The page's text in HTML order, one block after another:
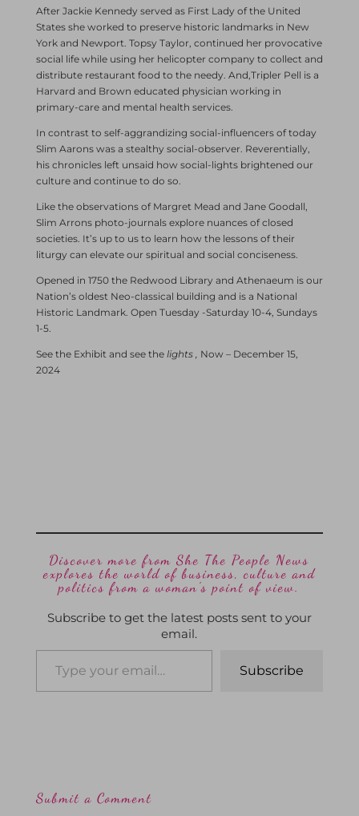
After Jackie Kennedy served as First Lady of the United
States she worked to preserve historic landmarks in New
York and Newport. Topsy Taylor, continued her provocative
social life while using her helicopter company to collect and
distribute restaurant food to the needy. And,Tripler Pell is a
Harvard and Brown educated physician working in
primary-care and mental health services.
In contrast to self-aggrandizing social-influencers of today
Slim Aarons was a stealthy social-observer. Reverentially,
his chronicles left unsaid how social-lights brightened our
culture and continue to do so.
Like the observations of Margret Mead and Jane Goodall,
Slim Arrons photo-journals explore nuances of closed
societies. It’s up to us to learn how the lessons of their
liturgy can elevate our spiritual and social conciseness.
Opened in 1750 the Redwood Library and Athenaeum is our
Nation’s oldest Neo-classical building and is a National
Historic Landmark. Open Tuesday -Saturday 10-4, Sundays
1-5.
See the Exhibit and see the lights ,
Now – December 15,
2024
Discover more from She The People News
explores the world of business, culture and
politics from a woman’s point of view.
Subscribe to get the latest posts sent to your
email.
Subscribe
Submit a Comment